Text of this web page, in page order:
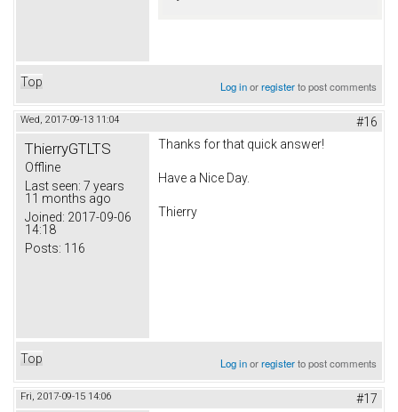
Top Log inorregisterto post comments
Wed, 2017-09-13 11:04 #16
ThierryGTLTS
Offline
Last seen: 7 years
11 months ago
Joined: 2017-09-06
14:18
Posts: 116
Thanks for that quick answer!
Have a Nice Day.
Thierry
Top Log inorregisterto post comments
Fri, 2017-09-15 14:06 #17